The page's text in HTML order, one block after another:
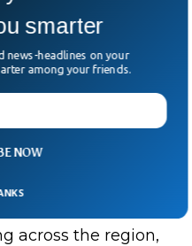
Sumatra alone has
week, with dozens
is 62, with 95
across the region,
NOW
smarter
news-headlines on your
among your friends.